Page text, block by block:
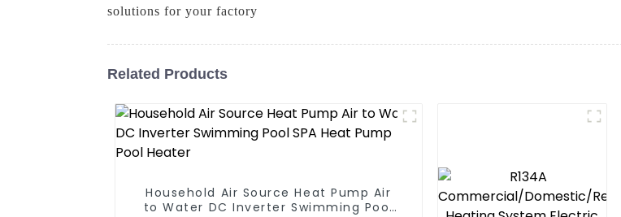
solutions for your factory
Related Products
Household Air Source Heat Pump Air
to Water DC Inverter Swimming Pool